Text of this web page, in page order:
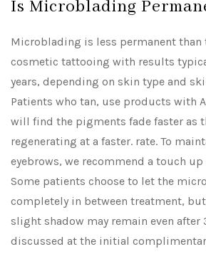
Is Microblading
Microblading is less permanent
cosmetic tattooing with results
years, depending on skin type and
Patients who tan, use products with
will find the pigments fade faster as
regenerating at a faster. rate. To
eyebrows, we recommend a touch up
Some patients choose to let the
completely in between treatment,
slight shadow may remain even after
discussed at the initial